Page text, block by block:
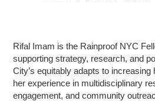
Rifal Imam is the Rainproof NYC
supporting strategy, research, and
City’s equitably adapts to
her experience in multidisciplinary
engagement, and community